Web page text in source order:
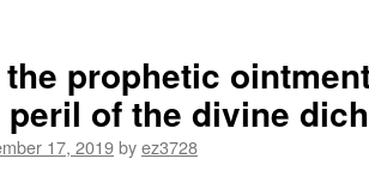
prophetic
peril of the divine
17, 2019byez3728